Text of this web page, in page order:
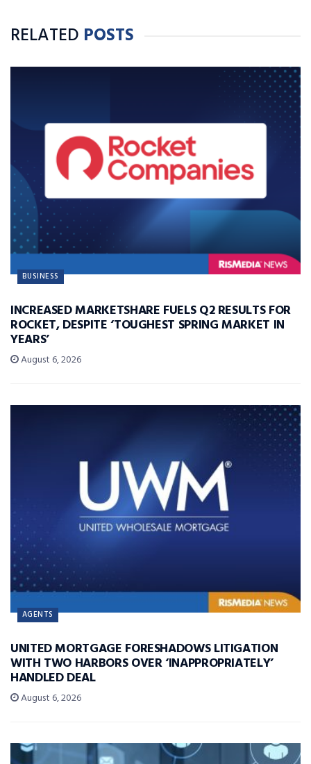
RELATED POSTS
BUSINESS
INCREASED MARKETSHARE FUELS Q2 RESULTS FOR
ROCKET, DESPITE ‘TOUGHEST SPRING MARKET IN
YEARS’
August 6, 2026
AGENTS
UNITED MORTGAGE FORESHADOWS LITIGATION
WITH TWO HARBORS OVER ‘INAPPROPRIATELY’
HANDLED DEAL
August 6, 2026